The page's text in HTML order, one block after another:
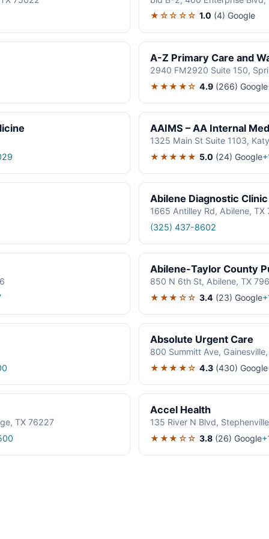
★☆☆☆☆ 1.0 (4) Google
A-Z Primary Care and
2940 FM2920 Suite 150,
★★★★☆ 4.9 (266) Google
AAIMS – AA Internal
1325 Main St Suite 1103,
★★★★★ 5.0 (24) Google
Abilene Diagnostic Clinic
1665 Antilley Rd, Abilene, TX
(325) 437-8602
Abilene-Taylor County
850 N 6th St, Abilene, TX
★★★☆☆ 3.4 (23) Google
Absolute Urgent Care
800 Summitt Ave,
★★★★☆ 4.3 (430) Google
TX 76227
Accel Health
135 River N Blvd,
★★★☆☆ 3.8 (26) Google